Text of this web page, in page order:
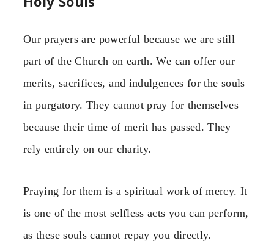
Our prayers are powerful because we are still
part of the Church on earth. We can offer our
merits, sacrifices, and indulgences for the souls
in purgatory. They cannot pray for themselves
because their time of merit has passed. They
rely entirely on our charity.
Praying for them is a spiritual work of mercy. It
is one of the most selfless acts you can perform,
as these souls cannot repay you directly.